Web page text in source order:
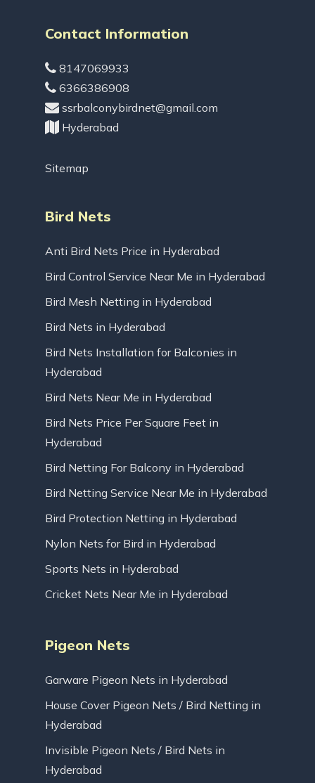
Contact Information
8147069933
6366386908
ssrbalconybirdnet@gmail.com
Hyderabad
Sitemap
Bird Nets
Anti Bird Nets Price in Hyderabad
Bird Control Service Near Me in Hyderabad
Bird Mesh Netting in Hyderabad
Bird Nets in Hyderabad
Bird Nets Installation for Balconies in
Hyderabad
Bird Nets Near Me in Hyderabad
Bird Nets Price Per Square Feet in
Hyderabad
Bird Netting For Balcony in Hyderabad
Bird Netting Service Near Me in Hyderabad
Bird Protection Netting in Hyderabad
Nylon Nets for Bird in Hyderabad
Sports Nets in Hyderabad
Cricket Nets Near Me in Hyderabad
Pigeon Nets
Garware Pigeon Nets in Hyderabad
House Cover Pigeon Nets / Bird Netting in
Hyderabad
Invisible Pigeon Nets / Bird Nets in
Hyderabad